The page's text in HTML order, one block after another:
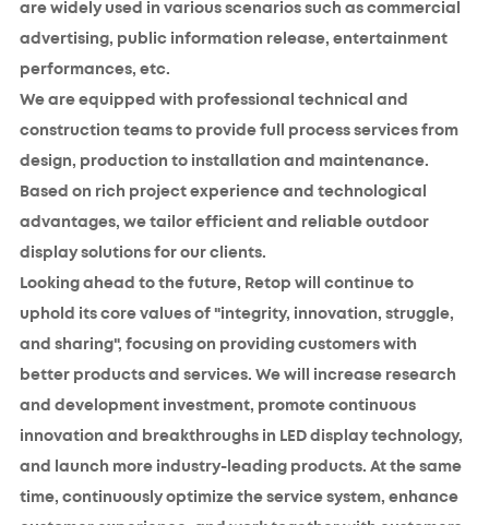
are widely used in various scenarios such as commercial
advertising, public information release, entertainment
performances, etc.
We are equipped with professional technical and
construction teams to provide full process services from
design, production to installation and maintenance.
Based on rich project experience and technological
advantages, we tailor efficient and reliable outdoor
display solutions for our clients.
Looking ahead to the future, Retop will continue to
uphold its core values of "integrity, innovation, struggle,
and sharing", focusing on providing customers with
better products and services. We will increase research
and development investment, promote continuous
innovation and breakthroughs in LED display technology,
and launch more industry-leading products. At the same
time, continuously optimize the service system, enhance